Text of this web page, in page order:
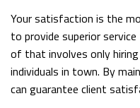
Your satisfaction is the
to provide superior
of that involves only
individuals in town. By
can guarantee client